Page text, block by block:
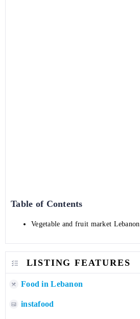
Table of Contents
Vegetable and fruit market Lebanon
LISTING FEATURES
Food in Lebanon
instafood